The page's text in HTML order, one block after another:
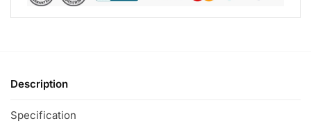
Description
Specification